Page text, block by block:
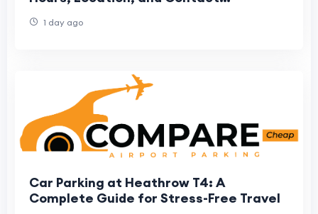
1 day ago
Car Parking at Heathrow T4: A
Complete Guide for Stress-Free Travel